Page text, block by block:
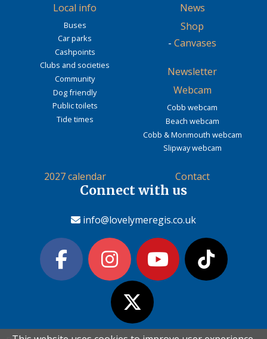
Local info
Buses
Car parks
Cashpoints
Clubs and societies
Community
Dog friendly
Public toilets
Tide times
News
Shop
- Canvases
Newsletter
Webcam
Cobb webcam
Beach webcam
Cobb & Monmouth webcam
Slipway webcam
2027 calendar Contact
Connect with us
info@lovelymeregis.co.uk